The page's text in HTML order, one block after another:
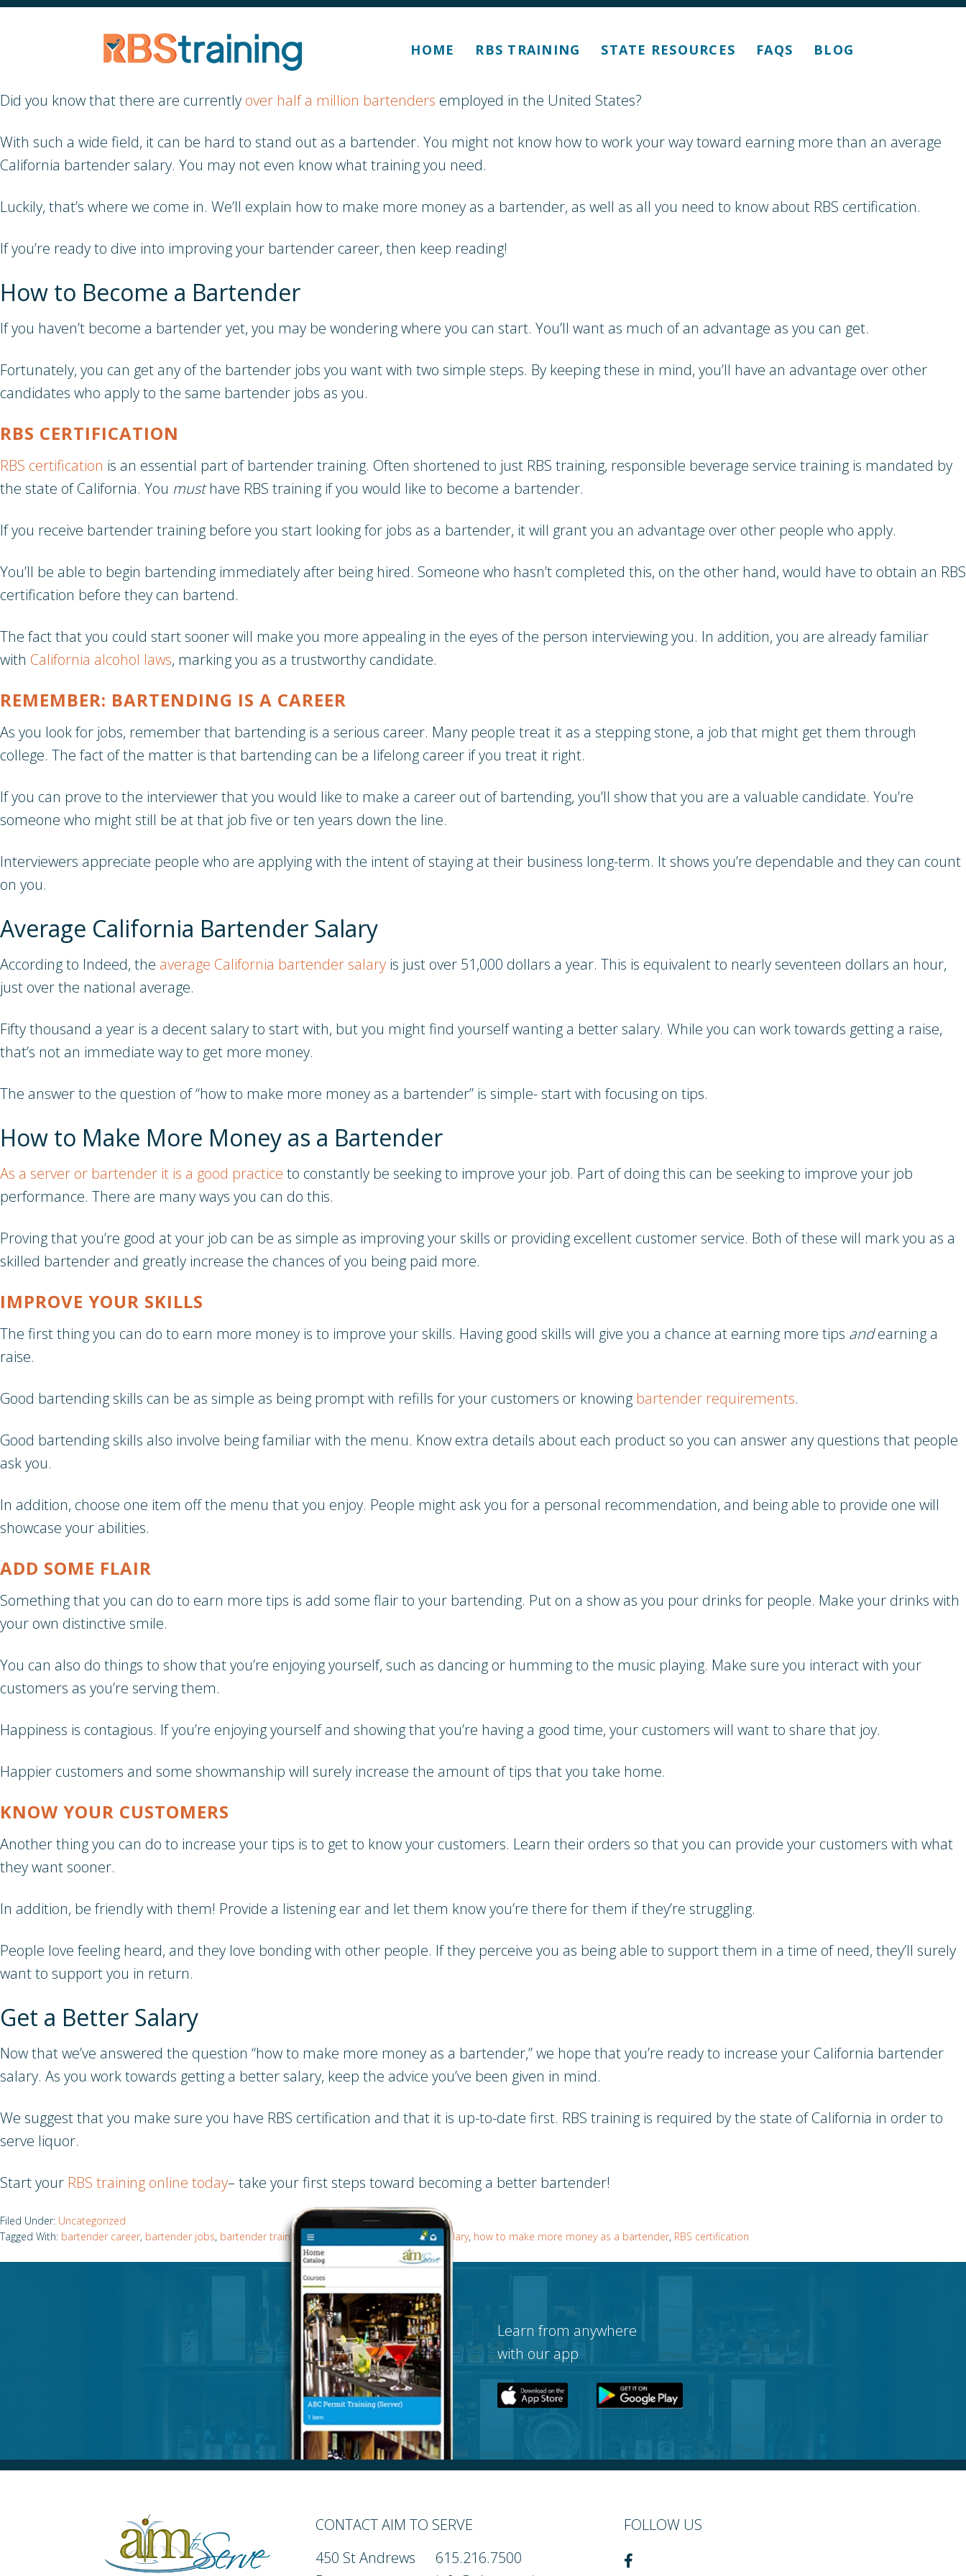
HOME RBS TRAINING STATE RESOURCES FAQS BLOG
Did you know that there are currently over half a million bartenders employed in the United States?
With such a wide field, it can be hard to stand out as a bartender. You might not know how to work your way toward earning more than an average
California bartender salary. You may not even know what training you need.
Luckily, that’s where we come in. We’ll explain how to make more money as a bartender, as well as all you need to know about RBS certification.
If you’re ready to dive into improving your bartender career, then keep reading!
How to Become a Bartender
If you haven’t become a bartender yet, you may be wondering where you can start. You’ll want as much of an advantage as you can get.
Fortunately, you can get any of the bartender jobs you want with two simple steps. By keeping these in mind, you’ll have an advantage over other
candidates who apply to the same bartender jobs as you.
RBS CERTIFICATION
RBS certification is an essential part of bartender training. Often shortened to just RBS training, responsible beverage service training is mandated by
the state of California. You musthave RBS training if you would like to become a bartender.
If you receive bartender training before you start looking for jobs as a bartender, it will grant you an advantage over other people who apply.
You’ll be able to begin bartending immediately after being hired. Someone who hasn’t completed this, on the other hand, would have to obtain an RBS
certification before they can bartend.
The fact that you could start sooner will make you more appealing in the eyes of the person interviewing you. In addition, you are already familiar
with California alcohol laws, marking you as a trustworthy candidate.
REMEMBER: BARTENDING IS A CAREER
As you look for jobs, remember that bartending is a serious career. Many people treat it as a stepping stone, a job that might get them through
college. The fact of the matter is that bartending can be a lifelong career if you treat it right.
If you can prove to the interviewer that you would like to make a career out of bartending, you’ll show that you are a valuable candidate. You’re
someone who might still be at that job five or ten years down the line.
Interviewers appreciate people who are applying with the intent of staying at their business long-term. It shows you’re dependable and they can count
on you.
Average California Bartender Salary
According to Indeed, the average California bartender salary is just over 51,000 dollars a year. This is equivalent to nearly seventeen dollars an hour,
just over the national average.
Fifty thousand a year is a decent salary to start with, but you might find yourself wanting a better salary. While you can work towards getting a raise,
that’s not an immediate way to get more money.
The answer to the question of “how to make more money as a bartender” is simple- start with focusing on tips.
How to Make More Money as a Bartender
As a server or bartender it is a good practice to constantly be seeking to improve your job. Part of doing this can be seeking to improve your job
performance. There are many ways you can do this.
Proving that you’re good at your job can be as simple as improving your skills or providing excellent customer service. Both of these will mark you as a
skilled bartender and greatly increase the chances of you being paid more.
IMPROVE YOUR SKILLS
The first thing you can do to earn more money is to improve your skills. Having good skills will give you a chance at earning more tips andearning a
raise.
Good bartending skills can be as simple as being prompt with refills for your customers or knowing bartender requirements.
Good bartending skills also involve being familiar with the menu. Know extra details about each product so you can answer any questions that people
ask you.
In addition, choose one item off the menu that you enjoy. People might ask you for a personal recommendation, and being able to provide one will
showcase your abilities.
ADD SOME FLAIR
Something that you can do to earn more tips is add some flair to your bartending. Put on a show as you pour drinks for people. Make your drinks with
your own distinctive smile.
You can also do things to show that you’re enjoying yourself, such as dancing or humming to the music playing. Make sure you interact with your
customers as you’re serving them.
Happiness is contagious. If you’re enjoying yourself and showing that you’re having a good time, your customers will want to share that joy.
Happier customers and some showmanship will surely increase the amount of tips that you take home.
KNOW YOUR CUSTOMERS
Another thing you can do to increase your tips is to get to know your customers. Learn their orders so that you can provide your customers with what
they want sooner.
In addition, be friendly with them! Provide a listening ear and let them know you’re there for them if they’re struggling.
People love feeling heard, and they love bonding with other people. If they perceive you as being able to support them in a time of need, they’ll surely
want to support you in return.
Get a Better Salary
Now that we’ve answered the question “how to make more money as a bartender,” we hope that you’re ready to increase your California bartender
salary. As you work towards getting a better salary, keep the advice you’ve been given in mind.
We suggest that you make sure you have RBS certification and that it is up-to-date first. RBS training is required by the state of California in order to
serve liquor.
Start your RBS training online today– take your first steps toward becoming a better bartender!
Filed Under: Uncategorized
Tagged With: bartender career, bartender jobs, bartender training ,become a bartender better salary, how to make more money as a bartender, RBS certification
Learn from anywhere
with our app
CONTACT AIM TO SERVE
450 St Andrews
615.216.7500
FOLLOW US
Facebook